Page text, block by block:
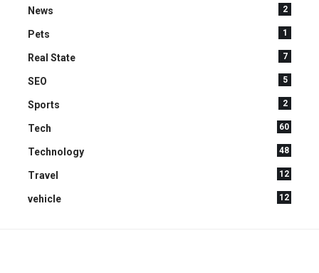
News 2
Pets 1
Real State 7
SEO 5
Sports 2
Tech 60
Technology 48
Travel 12
vehicle 12